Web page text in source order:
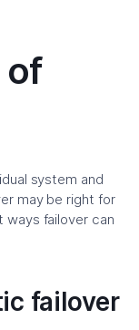
of
system and
may be right for
ways failover can
failover